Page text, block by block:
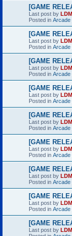
[GAME
Last post by LDM
Posted in Arcade
[GAME
Last post by LDM
Posted in Arcade
[GAME
Last post by LDM
Posted in Arcade
[GAME
Last post by LDM
Posted in Arcade
[GAME
Last post by LDM
Posted in Arcade
[GAME
Last post by LDM
Posted in Arcade
[GAME
Last post by LDM
Posted in Arcade
[GAME
Last post by LDM
Posted in Arcade
[GAME
Last post by LDM